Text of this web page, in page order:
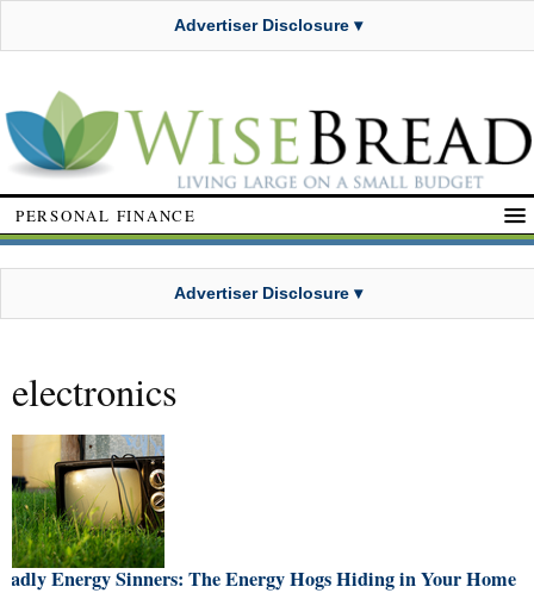
Advertiser Disclosure ▾
PERSONAL FINANCE
Advertiser Disclosure ▾
electronics
Energy Sinners: The Energy Hogs Hiding in Your Home